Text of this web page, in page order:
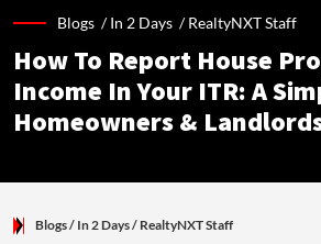
Blogs /In 2 Days /RealtyNXT Staff
How To Report House
Income In Your ITR: A
Homeowners &
Blogs/ In 2 Days/ RealtyNXT Staff